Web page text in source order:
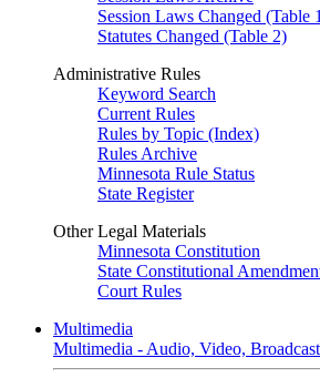
Session Laws Changed (Table
Statutes Changed (Table 2)
Administrative Rules
Keyword Search
Current Rules
Rules by Topic (Index)
Rules Archive
Minnesota Rule Status
State Register
Other Legal Materials
Minnesota Constitution
State Constitutional
Court Rules
Multimedia
Multimedia - Audio, Video,